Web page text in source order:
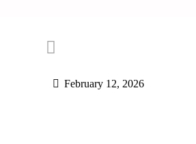
February 12, 2026